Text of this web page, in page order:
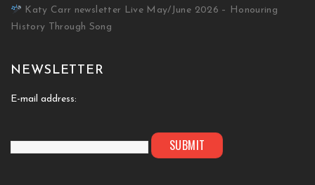
Katy Carr newsletter Live May/June 2026 – Honouring
History Through Song
NEWSLETTER
E-mail address: